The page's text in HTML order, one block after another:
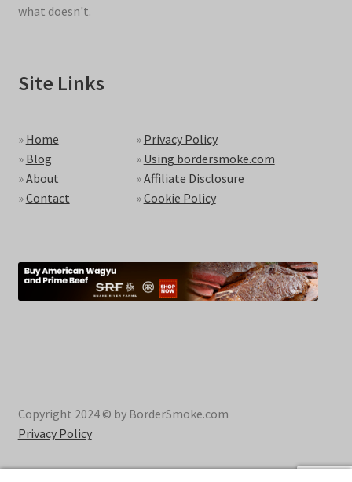
what doesn't.
Site Links
» Home
» Blog
»About
»Contact
» Privacy Policy
» Using bordersmoke.com
»Affiliate Disclosure
»Cookie Policy
Copyright 2024 © by BorderSmoke.com
Privacy Policy